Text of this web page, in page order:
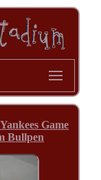
Game
Bullpen